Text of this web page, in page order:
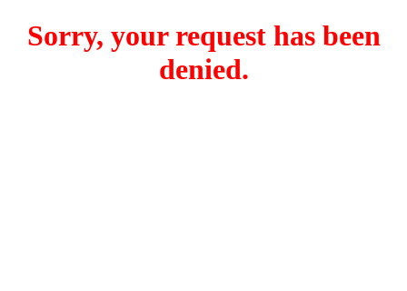
Sorry, your request has been
denied.